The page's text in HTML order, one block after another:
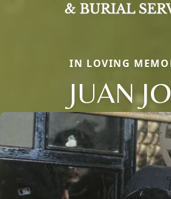
IN LOVING
JUAN